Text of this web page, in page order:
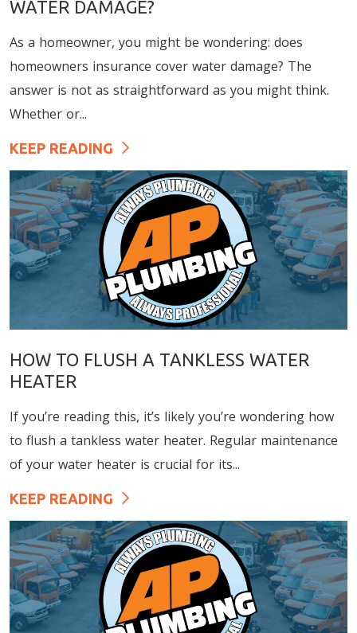
WATER DAMAGE?
As a homeowner, you might be wondering: does
homeowners insurance cover water damage? The
answer is not as straightforward as you might think.
Whether or...
KEEP READING
HOW TO FLUSH A TANKLESS WATER
HEATER
If you’re reading this, it’s likely you’re wondering how
to flush a tankless water heater. Regular maintenance
of your water heater is crucial for its...
KEEP READING